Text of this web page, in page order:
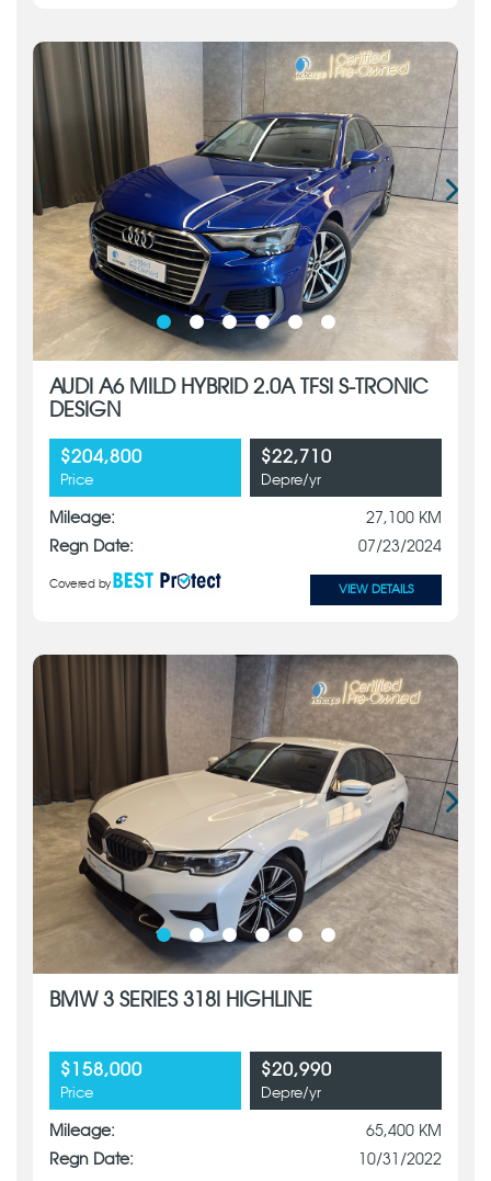
AUDI A6 MILD HYBRID 2.0A TFSI S-TRONIC
DESIGN
$204,800
Price
$22,710
Depre/yr
Mileage:
27,100 KM
Regn Date:
07/23/2024
Covered by VIEW DETAILS
BMW 3 SERIES 318I HIGHLINE
$158,000
Price
$20,990
Depre/yr
Mileage:
65,400 KM
Regn Date:
10/31/2022